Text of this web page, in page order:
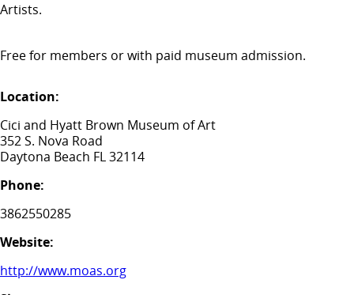
Artists.
Free for members or with paid museum admission.
Location:
Cici and Hyatt Brown Museum of Art
352 S. Nova Road
Daytona Beach FL 32114
Phone:
3862550285
Website:
http://www.moas.org